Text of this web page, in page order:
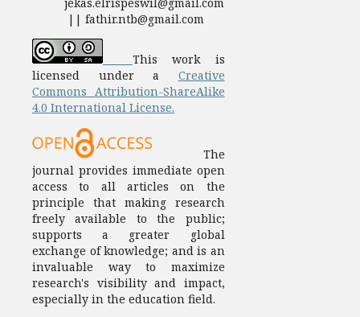
|| fathir.ntb@gmail.com
This work is
licensed under a Creative
Commons Attribution-ShareAlike
4.0 International License.
The
journal provides immediate open
access to all articles on the
principle that making research
freely available to the public;
supports a greater global
exchange of knowledge; and is an
invaluable way to maximize
research's visibility and impact,
especially in the education field.